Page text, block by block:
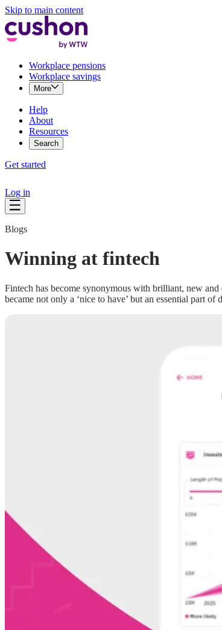
Skip to main content
Workplace pensions
Workplace savings
More
Help
About
Resources
Search
Get started
Log in
Blogs
Winning at fintech
Fintech has become synonymous with brilliant, new
became not only a ‘nice to have’ but an essential part